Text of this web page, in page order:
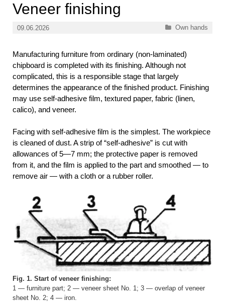
Veneer finishing
09.06.2026 Categories
Own hands
Manufacturing furniture from ordinary (non-laminated)
chipboard is completed with its finishing. Although not
complicated, this is a responsible stage that largely
determines the appearance of the finished product. Finishing
may use self-adhesive film, textured paper, fabric (linen,
calico), and veneer.
Facing with self-adhesive film is the simplest. The workpiece
is cleaned of dust. A strip of “self-adhesive” is cut with
allowances of 5—7 mm; the protective paper is removed
from it, and the film is applied to the part and smoothed — to
remove air — with a cloth or a rubber roller.
Fig. 1. Start of veneer finishing:
1 — furniture part; 2 — veneer sheet No. 1; 3 — overlap of veneer
sheet No. 2; 4 — iron.